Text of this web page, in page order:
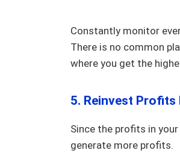
Constantly monitor
There is no common
where you get the
5. Reinvest Profits
Since the profits in
generate more profits.